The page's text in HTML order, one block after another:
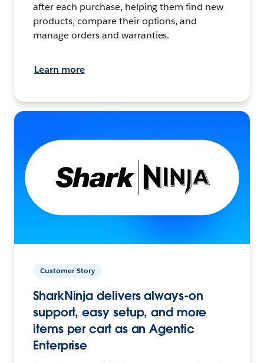
after each purchase, helping them find new
products, compare their options, and
manage orders and warranties.
Learn more
Customer Story
SharkNinja delivers always-on
support, easy setup, and more
items per cart as an Agentic
Enterprise